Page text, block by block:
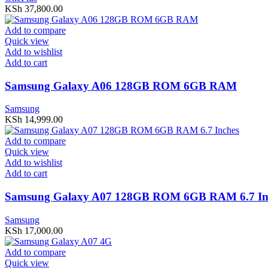
KSh 37,800.00
Add to compare
Quick view
Add to wishlist
Add to cart
Samsung Galaxy A06 128GB ROM 6GB RAM
Samsung
KSh 14,999.00
Add to compare
Quick view
Add to wishlist
Add to cart
Samsung Galaxy A07 128GB ROM 6GB RAM 6.7
Samsung
KSh 17,000.00
Add to compare
Quick view